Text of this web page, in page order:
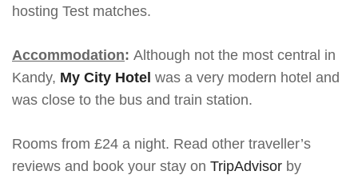
hosting Test matches.
Accommodation: Although not the most central in
Kandy, My City Hotel was a very modern hotel and
was close to the bus and train station.
Rooms from £24 a night. Read other traveller’s
reviews and book your stay on TripAdvisor by